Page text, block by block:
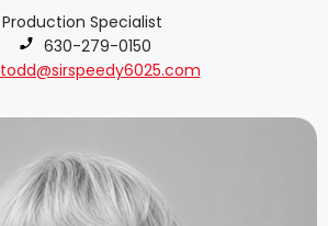
Production Specialist
Phone number:
630-279-0150
todd@sirspeedy6025.com